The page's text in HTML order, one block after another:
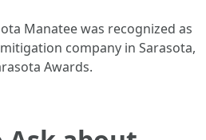
Manatee was recognized as
company in Sarasota,
Awards.